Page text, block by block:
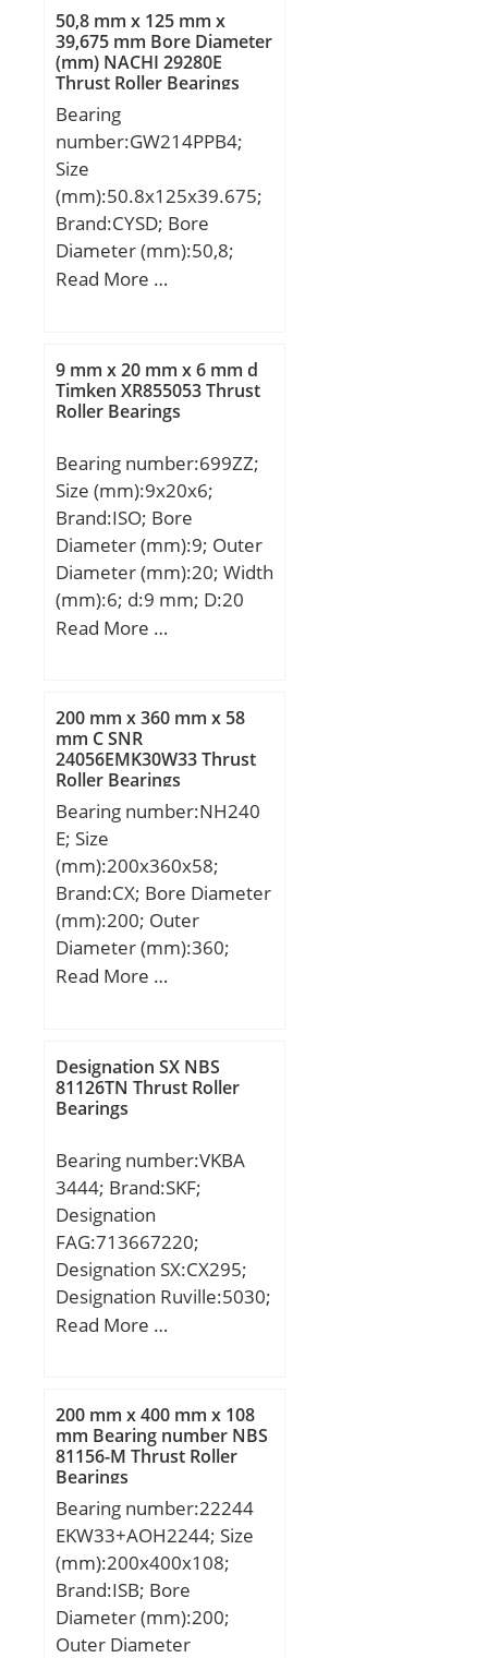
N1:20 mm; Thread
(G):M6x1; Weight:1,4 Kg;
Basic dynamic load rating
(C):22,36 kN;
50,8 mm x 125 mm x
39,675 mm Bore Diameter
(mm) NACHI 29280E
Thrust Roller Bearings
Bearing
number:GW214PPB4;
Size
(mm):50.8x125x39.675;
Brand:CYSD; Bore
Diameter (mm):50,8;
Outer Diameter
D:125 mm; B:39,675
mm; C:39,675 mm;
Be:39,675 mm; Bi:39,675
Read More …
9 mm x 20 mm x 6 mm d
Timken XR855053 Thrust
Roller Bearings
Bearing number:699ZZ;
Size (mm):9x20x6;
Brand:ISO; Bore
Diameter (mm):9; Outer
Diameter (mm):20; Width
(mm):6; d:9 mm; D:20
mm; B:6 mm; C:6 mm; r
Read More …
200 mm x 360 mm x 58
mm C SNR
24056EMK30W33 Thrust
Roller Bearings
Bearing number:NH240
E; Size
(mm):200x360x58;
Brand:CX; Bore Diameter
(mm):200; Outer
Diameter (mm):360;
Width (mm):58; d:200
B1:14 mm; B2:23 mm;
Weight:29,85 Kg; Basic
dynamic load rating
load rating (C0):1060 kN;
(Grease) Lubrication
Speed:1600 r/min;
Read More …
Designation SX NBS
81126TN Thrust Roller
Bearings
Bearing number:VKBA
3444; Brand:SKF;
Designation
FAG:713667220;
Designation SX:CX295;
Designation Ruville:5030;
Compatibility:BMW / 5
Read More …
200 mm x 400 mm x 108
mm Bearing number NBS
81156-M Thrust Roller
Bearings
Bearing number:22244
EKW33+AOH2244; Size
(mm):200x400x108;
Brand:ISB; Bore
Diameter (mm):200;
Outer Diameter